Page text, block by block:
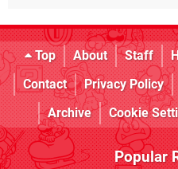
Top About Staff
Contact
Privacy Policy
Archive
Cookie
Popular